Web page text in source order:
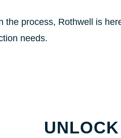
the process, Rothwell is
needs.